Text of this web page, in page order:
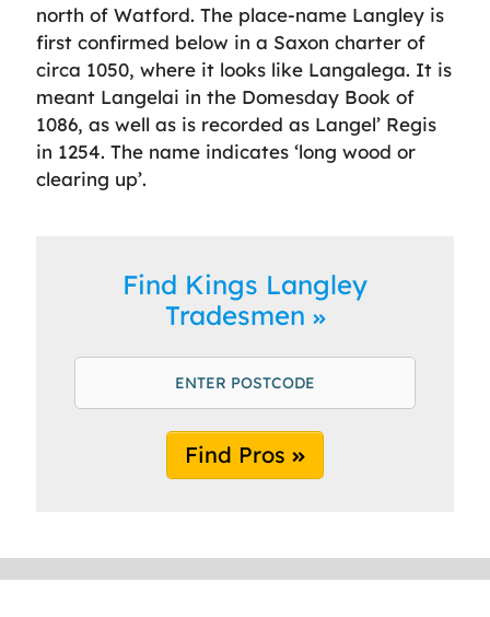
north of Watford. The place-name Langley is
first confirmed below in a Saxon charter of
circa 1050, where it looks like Langalega. It is
meant Langelai in the Domesday Book of
1086, as well as is recorded as Langel’ Regis
in 1254. The name indicates ‘long wood or
clearing up’.
Find Kings Langley
Tradesmen
Find Pros